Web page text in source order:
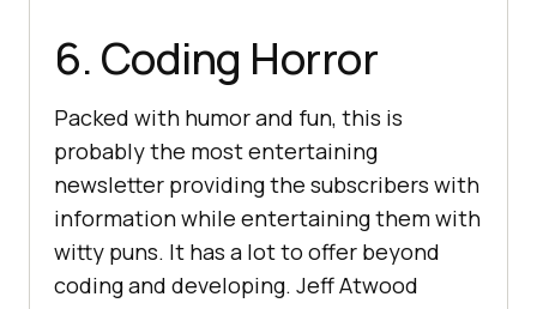
6. Coding Horror
Packed with humor and fun, this is
probably the most entertaining
newsletter providing the subscribers with
information while entertaining them with
witty puns. It has a lot to offer beyond
coding and developing. Jeff Atwood